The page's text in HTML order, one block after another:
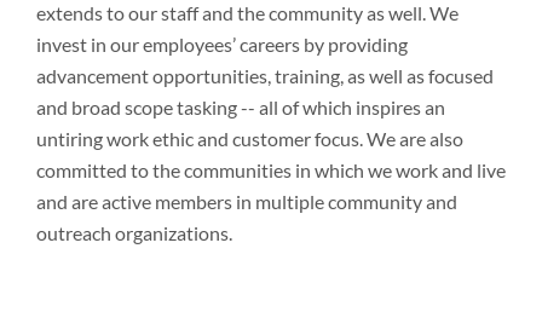
extends to our staff and the community as well. We
invest in our employees’ careers by providing
advancement opportunities, training, as well as focused
and broad scope tasking -- all of which inspires an
untiring work ethic and customer focus. We are also
committed to the communities in which we work and live
and are active members in multiple community and
outreach organizations.